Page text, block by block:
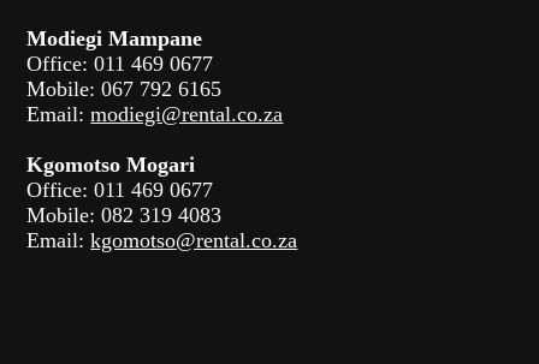
Modiegi Mampane
Office: 011 469 0677
Mobile: 067 792 6165
Email:modiegi@rental.co.za
Kgomotso Mogari
Office: 011 469 0677
Mobile: 082 319 4083
Email:kgomotso@rental.co.za